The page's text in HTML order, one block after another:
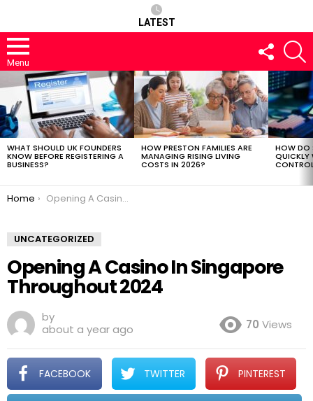
LATEST
Menu
FOLLOW
US
LATEST
STORIES
WHAT SHOULD UK FOUNDERS
KNOW BEFORE REGISTERING A
BUSINESS?
HOW PRESTON FAMILIES ARE
MANAGING RISING LIVING
COSTS IN 2026?
HOW DO
QUICKLY
You are here:
Home Opening A Casino In Singapore Throughout 2024
UNCATEGORIZED
Opening A Casino In Singapore
Throughout 2024
by
about a year ago
70 Views
FACEBOOK TWITTER PINTEREST